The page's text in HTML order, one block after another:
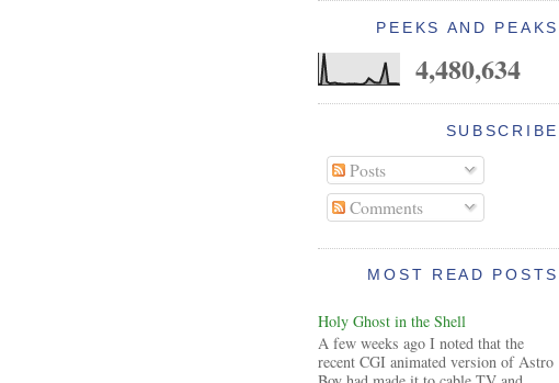
PEEKS AND PEAKS
4,480,634
SUBSCRIBE
Posts
Comments
MOST READ POSTS
Holy Ghost in the Shell
A few weeks ago I noted that the
recent CGI animated version of Astro